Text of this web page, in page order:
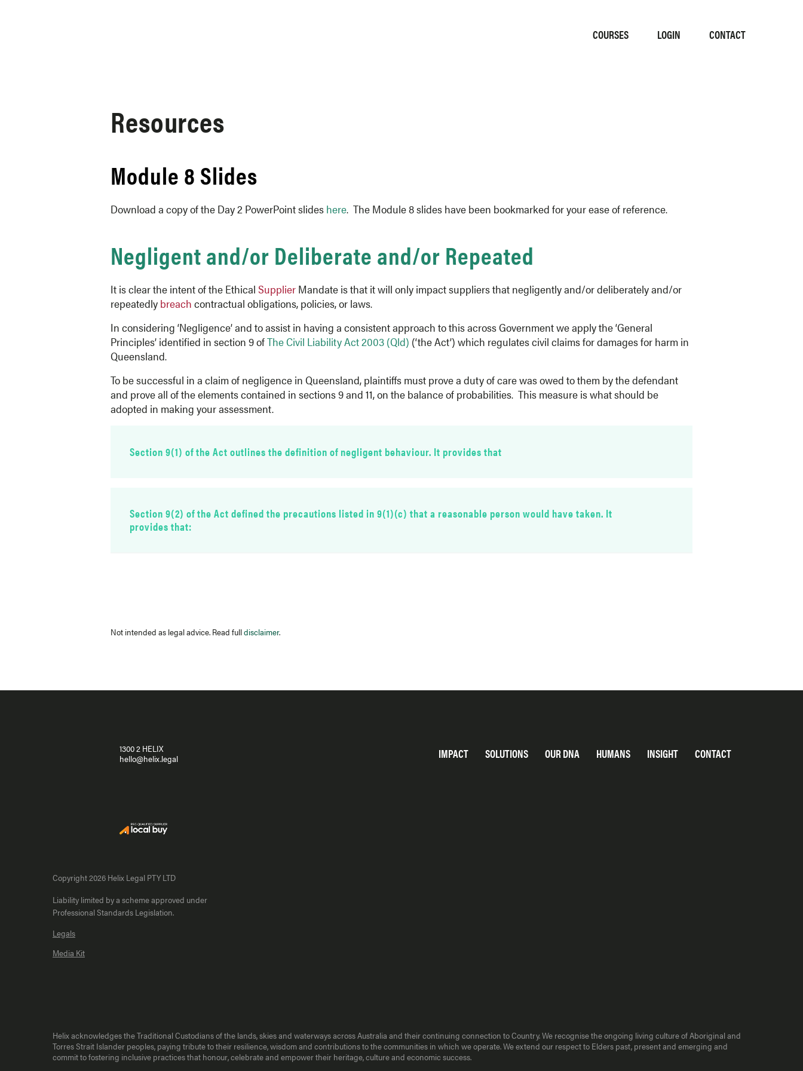
COURSES
LOGIN CONTACT
Resources
Module 8 Slides
Download a copy of the Day 2 PowerPoint slides here. The Module 8 slides have been bookmarked for your ease of reference.
Negligent and/or Deliberate and/or Repeated
It is clear the intent of the EthicalSupplier Mandate is that it will only impact suppliers that negligently and/or deliberately and/or
repeatedly breach contractual obligations, policies, or laws.
In considering ‘Negligence’ and to assist in having a consistent approach to this across Government we apply the ‘General
Principles’ identified in section 9 ofThe Civil Liability Act 2003 (Qld) (‘the Act’) which regulates civil claims for damages for harm in
Queensland.
To be successful in a claim of negligence in Queensland, plaintiffs must prove a duty of care was owed to them by the defendant
and prove all of the elements contained in sections 9 and 11, on the balance of probabilities. This measure is what should be
adopted in making your assessment.
Section 9(1) of the Act outlines the definition of negligent behaviour. It provides that
Section 9(2) of the Act defined the precautions listed in 9(1)(c) that a reasonable person would have taken. It
provides that:
Not intended as legal advice. Read fulldisclaimer.
1300 2 HELIX
hello@helix.legal
IMPACT SOLUTIONS OUR DNA HUMANS INSIGHT CONTACT
Copyright 2026 Helix Legal PTY LTD
Liability limited by a scheme approved under
Professional Standards Legislation.
Legals
Media Kit
Helix acknowledges the Traditional Custodians of the lands, skies and waterways across Australia and their continuing connection to Country. We recognise the ongoing living culture of Aboriginal and
Torres Strait Islander peoples, paying tribute to their resilience, wisdom and contributions to the communities in which we operate. We extend our respect to Elders past, present and emerging and
commit to fostering inclusive practices that honour, celebrate and empower their heritage, culture and economic success.